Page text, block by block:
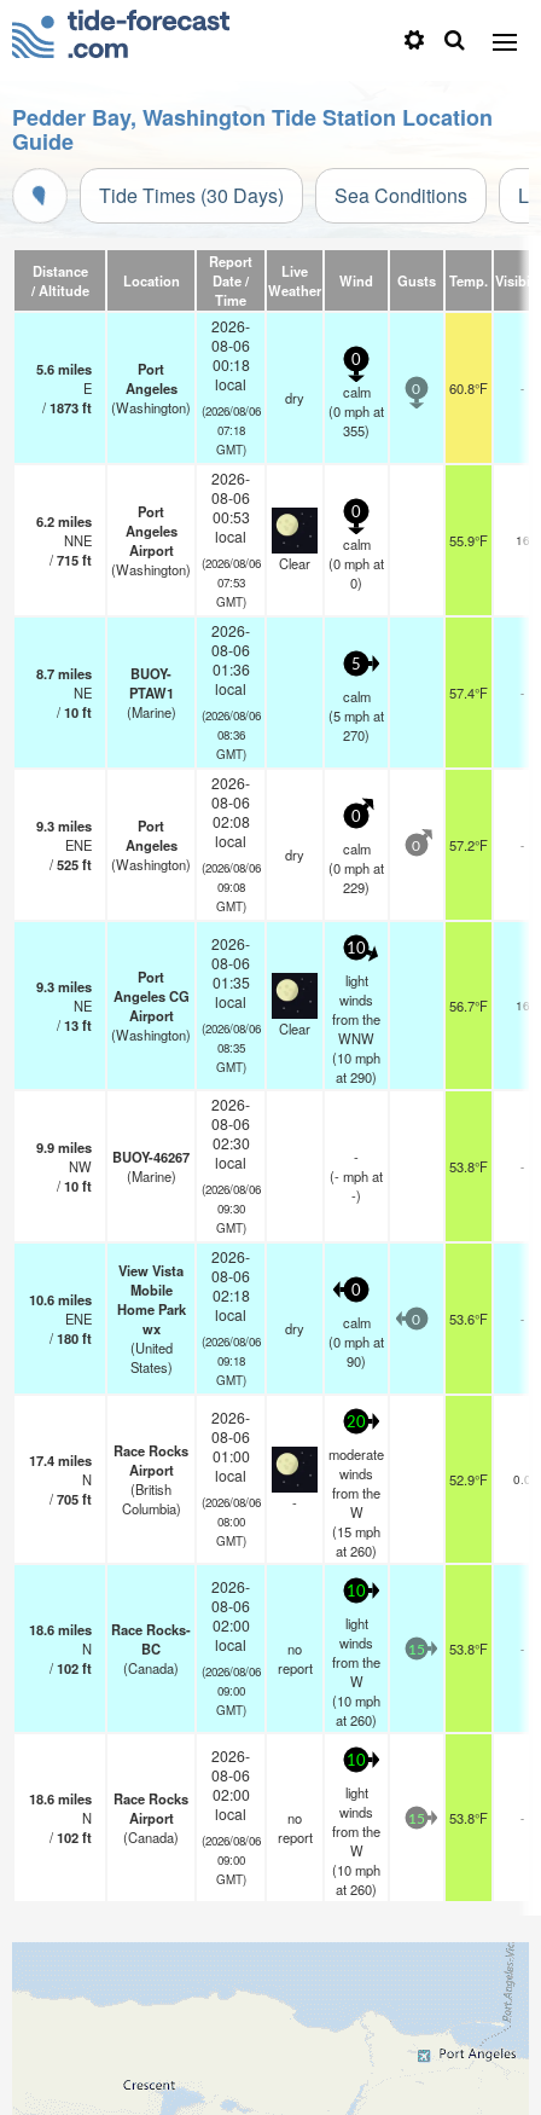
Pedder Bay, Washington Tide Station Location
Guide
Tide Times (30 Days) Sea Conditions
Distance
/ Altitude
Location
Report
Date /
Time
Live
Weather
Wind Gusts Temp.
5.6miles
E
/1873ft
Port
Angeles
(Washington)
2026-
08-06
00:18
local
(2026/08/06
07:18
GMT)
dry
0
calm
(0mphat
355)
0 60.8°F -
6.2miles
NNE
/715ft
Port
Angeles
Airport
(Washington)
2026-
08-06
00:53
local
(2026/08/06
07:53
GMT)
Clear
0
calm
(0mphat
0)
55.9°F 16
8.7miles
NE
/10ft
BUOY-
PTAW1
(Marine)
2026-
08-06
01:36
local
(2026/08/06
08:36
GMT)
5
calm
(5mphat
270)
57.4°F -
9.3miles
ENE
/525ft
Port
Angeles
(Washington)
2026-
08-06
02:08
local
(2026/08/06
09:08
GMT)
dry
0
calm
(0mphat
229)
0 57.2°F -
9.3miles
NE
/13ft
Port
Angeles CG
Airport
(Washington)
2026-
08-06
01:35
local
(2026/08/06
08:35
GMT)
Clear
10
light
winds
from the
WNW
(10mph
at 290)
56.7°F 16
9.9miles
NW
/10ft
BUOY-46267
(Marine)
2026-
08-06
02:30
local
(2026/08/06
09:30
GMT)
-
(-mphat
-)
53.8°F -
10.6miles
ENE
/180ft
View Vista
Mobile
Home Park
wx
(United
States)
2026-
08-06
02:18
local
(2026/08/06
09:18
GMT)
dry
0
calm
(0mphat
90)
0 53.6°F -
17.4miles
N
/705ft
Race Rocks
Airport
(British
Columbia)
2026-
08-06
01:00
local
(2026/08/06
08:00
GMT)
-
20
moderate
winds
from the
W
(15mph
at 260)
52.9°F 0.0
18.6miles
N
/102ft
Race Rocks-
BC
(Canada)
2026-
08-06
02:00
local
(2026/08/06
09:00
GMT)
no
report
10
light
winds
from the
W
(10mph
at 260)
15 53.8°F -
18.6miles
N
/102ft
Race Rocks
Airport
(Canada)
2026-
08-06
02:00
local
(2026/08/06
09:00
GMT)
no
report
10
light
winds
from the
W
(10mph
at 260)
15 53.8°F -